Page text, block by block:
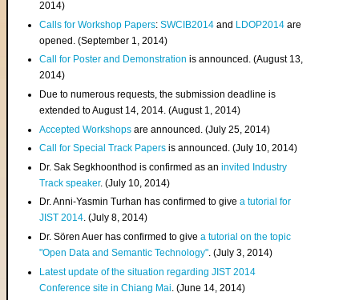
2014)
Calls for Workshop Papers:SWCIB2014 and LDOP2014 are
opened. (September 1, 2014)
Call for Poster and Demonstration is announced. (August 13,
2014)
Due to numerous requests, the submission deadline is
extended to August 14, 2014. (August 1, 2014)
Accepted Workshops are announced. (July 25, 2014)
Call for Special Track Papers is announced. (July 10, 2014)
Dr. Sak Segkhoonthod is confirmed as aninvited Industry
Track speaker. (July 10, 2014)
Dr. Anni-Yasmin Turhan has confirmed to givea tutorial for
JIST 2014. (July 8, 2014)
Dr. Sören Auer has confirmed to givea tutorial on the topic
"Open Data and Semantic Technology". (July 3, 2014)
Latest update of the situation regarding JIST 2014
Conference site in Chiang Mai . (June 14, 2014)